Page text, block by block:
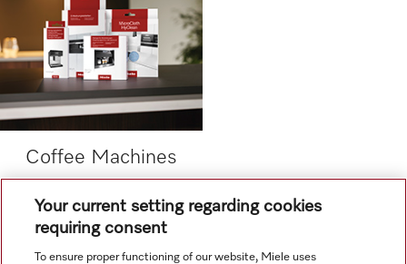
Coffee Machines
Your current setting regarding cookies
requiring consent
To ensure proper functioning of our website, Miele uses